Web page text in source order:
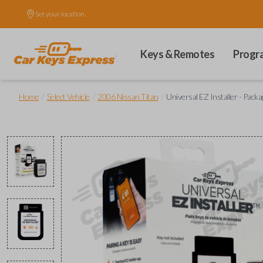
Set your location.
Keys & Remotes
Home Select Vehicle 2006 Nissan Titan Universal EZ Installer -